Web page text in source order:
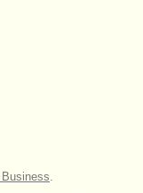
Business.